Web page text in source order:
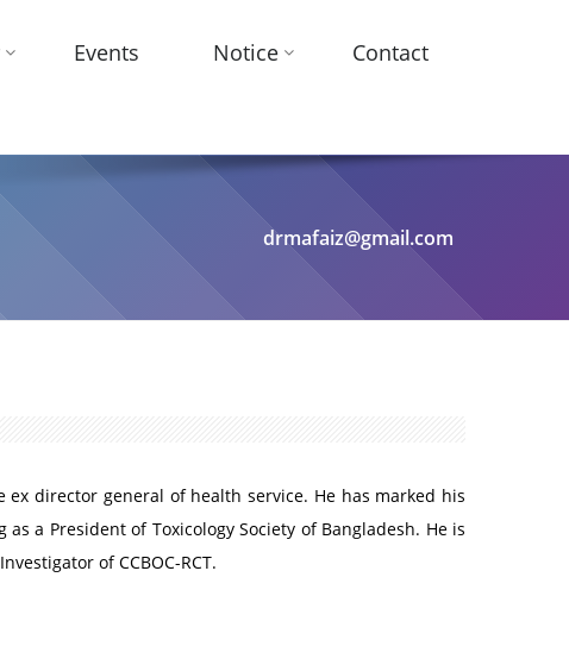
Events Notice Contact
drmafaiz@gmail.com
director general of health service. He has marked his
a President of Toxicology Society of Bangladesh. He is
of CCBOC-RCT.